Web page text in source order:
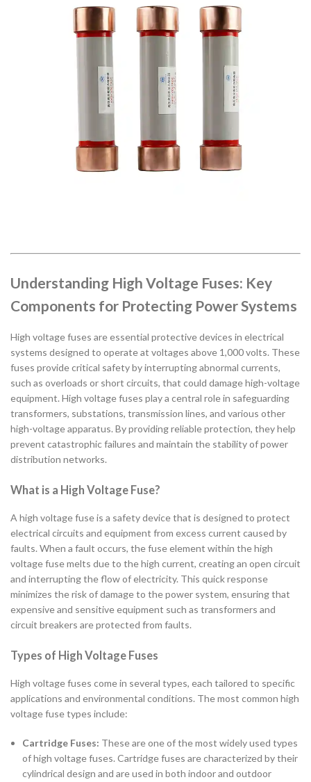
Understanding High Voltage Fuses: Key
Components for Protecting Power Systems
High voltage fuses are essential protective devices in electrical
systems designed to operate at voltages above 1,000 volts. These
fuses provide critical safety by interrupting abnormal currents,
such as overloads or short circuits, that could damage high-voltage
equipment. High voltage fuses play a central role in safeguarding
transformers, substations, transmission lines, and various other
high-voltage apparatus. By providing reliable protection, they help
prevent catastrophic failures and maintain the stability of power
distribution networks.
What is a High Voltage Fuse?
A high voltage fuse is a safety device that is designed to protect
electrical circuits and equipment from excess current caused by
faults. When a fault occurs, the fuse element within the high
voltage fuse melts due to the high current, creating an open circuit
and interrupting the flow of electricity. This quick response
minimizes the risk of damage to the power system, ensuring that
expensive and sensitive equipment such as transformers and
circuit breakers are protected from faults.
Types of High Voltage Fuses
High voltage fuses come in several types, each tailored to specific
applications and environmental conditions. The most common high
voltage fuse types include:
Cartridge Fuses: These are one of the most widely used types
of high voltage fuses. Cartridge fuses are characterized by their
cylindrical design and are used in both indoor and outdoor